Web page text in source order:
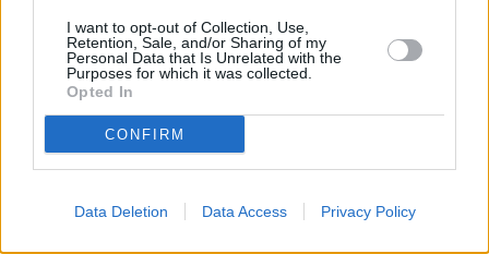
I want to opt-out of Collection, Use,
Retention, Sale, and/or Sharing of my
Personal Data that Is Unrelated with the
Purposes for which it was collected.
Opted In
CONFIRM
Data Deletion Data Access Privacy Policy
STIVOSTIME INFO
Εμείς
Όροι Χρήσης
Πολιτική Απορρήτου